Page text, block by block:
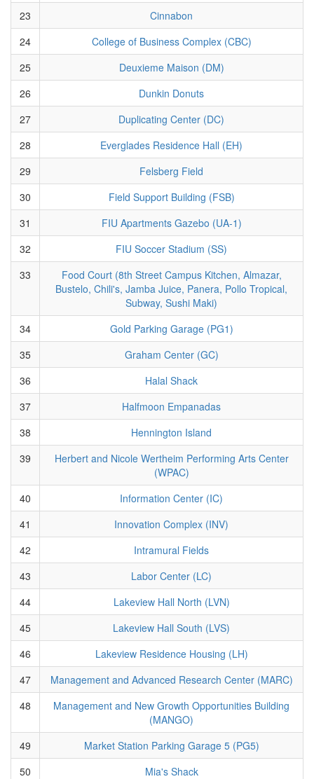
23
Cinnabon
24
College of Business Complex (CBC)
25
Deuxieme Maison (DM)
26
Dunkin Donuts
27
Duplicating Center (DC)
28
Everglades Residence Hall (EH)
29
Felsberg Field
30
Field Support Building (FSB)
31
FIU Apartments Gazebo (UA-1)
32
FIU Soccer Stadium (SS)
33
Food Court (8th Street Campus Kitchen, Almazar,
Bustelo, Chili's, Jamba Juice, Panera, Pollo Tropical,
Subway, Sushi Maki)
34
Gold Parking Garage (PG1)
35
Graham Center (GC)
36
Halal Shack
37
Halfmoon Empanadas
38
Hennington Island
39
Herbert and Nicole Wertheim Performing Arts Center
(WPAC)
40
Information Center (IC)
41
Innovation Complex (INV)
42
Intramural Fields
43
Labor Center (LC)
44
Lakeview Hall North (LVN)
45
Lakeview Hall South (LVS)
46
Lakeview Residence Housing (LH)
47
Management and Advanced Research Center (MARC)
48
Management and New Growth Opportunities Building
(MANGO)
49
Market Station Parking Garage 5 (PG5)
50
Mia's Shack